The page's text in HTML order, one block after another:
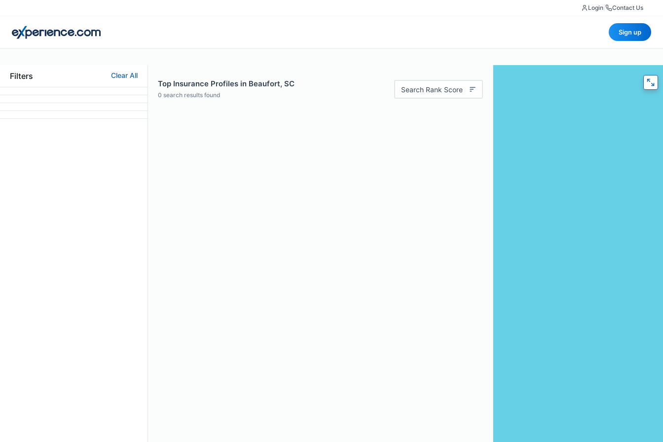
Login Contact Us
Sign up
Filters Clear All
Top Insurance Profiles in Beaufort, SC
0 search results found
Search Rank Score